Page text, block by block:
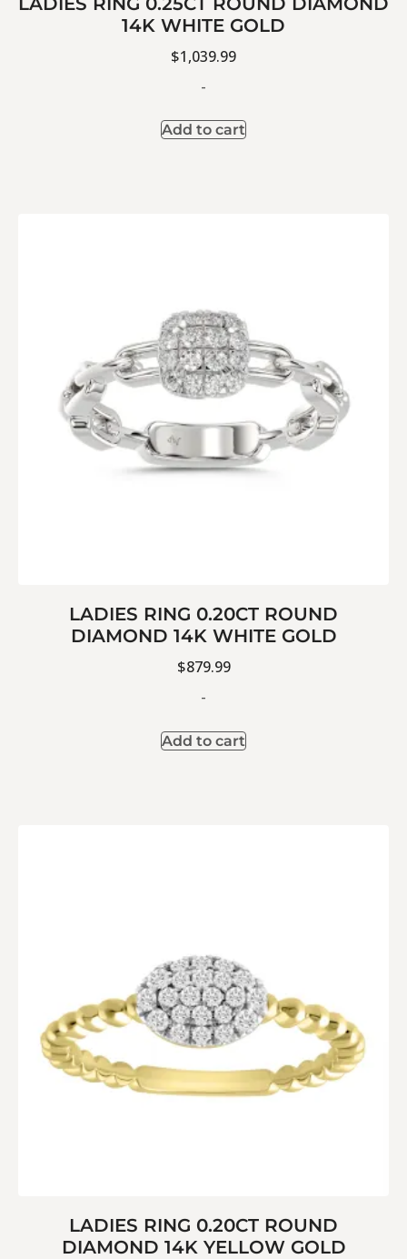
14K WHITE GOLD
$1,039.99
-
Add to cart
LADIES RING 0.20CT ROUND
DIAMOND 14K WHITE GOLD
$879.99
-
Add to cart
LADIES RING 0.20CT ROUND
DIAMOND 14K YELLOW GOLD